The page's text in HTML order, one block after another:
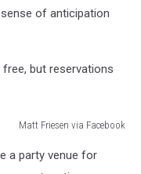
of anticipation
but reservations
Matt Friesen via Facebook
a party venue for